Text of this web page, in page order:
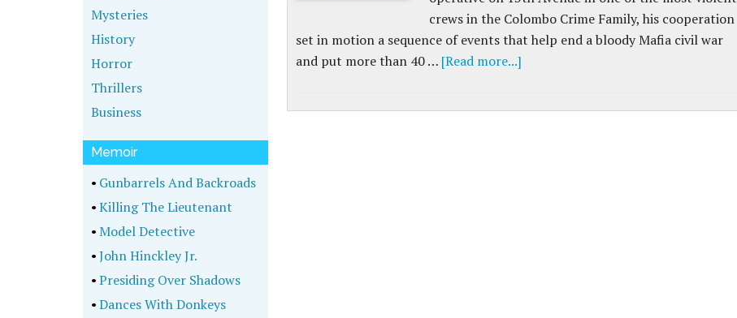
crews in the Colombo Crime Family, his cooperation
set in motion a sequence of events that help end a bloody Mafia civil war
and put more than 40 … [Read more...]
Mysteries
History
Horror
Thrillers
Business
Memoir
• Gunbarrels And Backroads
•Killing The Lieutenant
•Model Detective
•John Hinckley Jr.
•Presiding Over Shadows
•Dances With Donkeys